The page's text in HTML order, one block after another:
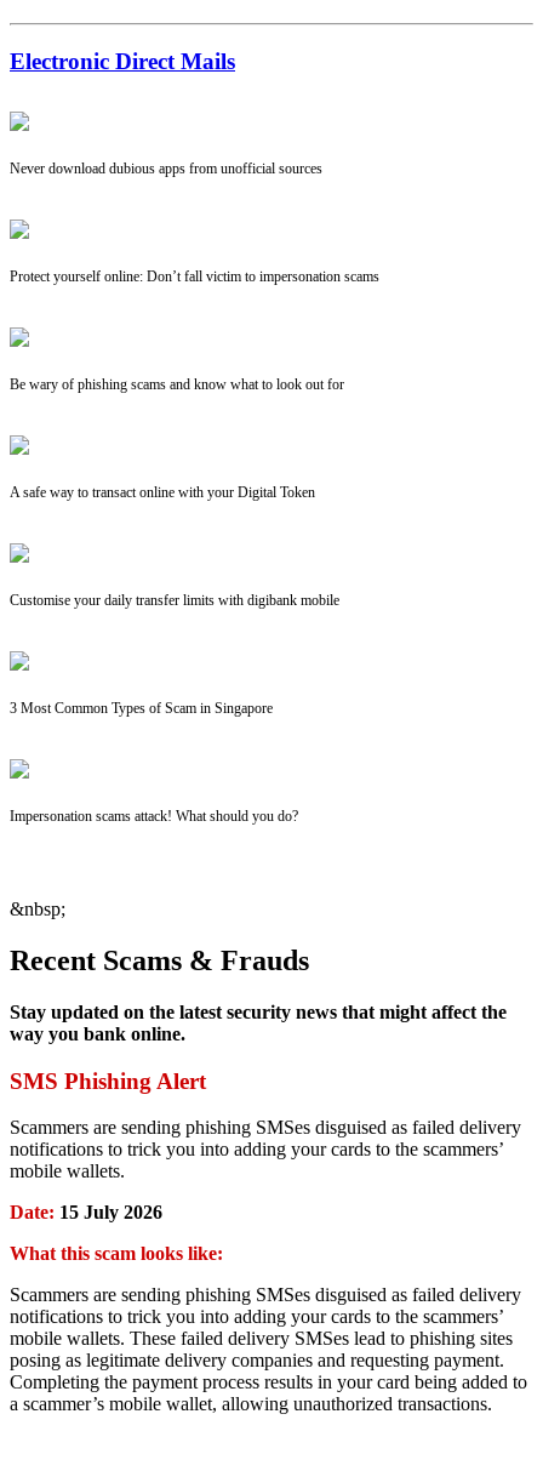
Electronic Direct Mails
Never download dubious apps from unofficial sources
Protect yourself online: Don’t fall victim to impersonation scams
Be wary of phishing scams and know what to look out for
A safe way to transact online with your Digital Token
Customise your daily transfer limits with digibank mobile
3 Most Common Types of Scam in Singapore
Impersonation scams attack! What should you do?
&nbsp;
Recent Scams & Frauds
Stay updated on the latest security news that might affect the
way you bank online.
SMS Phishing Alert
Scammers are sending phishing SMSes disguised as failed delivery
notifications to trick you into adding your cards to the scammers’
mobile wallets.
Date: 15 July 2026
What this scam looks like:
Scammers are sending phishing SMSes disguised as failed delivery
notifications to trick you into adding your cards to the scammers’
mobile wallets. These failed delivery SMSes lead to phishing sites
posing as legitimate delivery companies and requesting payment.
Completing the payment process results in your card being added to
a scammer’s mobile wallet, allowing unauthorized transactions.